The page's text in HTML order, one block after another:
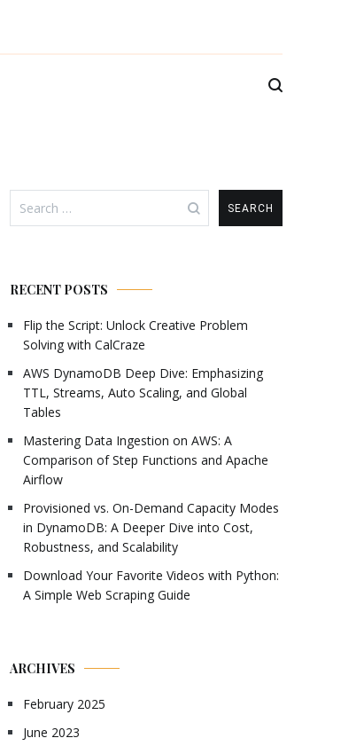
Search
for:
RECENT POSTS
Flip the Script: Unlock Creative Problem
Solving with CalCraze
AWS DynamoDB Deep Dive: Emphasizing
TTL, Streams, Auto Scaling, and Global
Tables
Mastering Data Ingestion on AWS: A
Comparison of Step Functions and Apache
Airflow
Provisioned vs. On-Demand Capacity Modes
in DynamoDB: A Deeper Dive into Cost,
Robustness, and Scalability
Download Your Favorite Videos with Python:
A Simple Web Scraping Guide
ARCHIVES
February 2025
June 2023